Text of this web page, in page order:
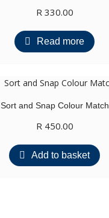
R330.00
Read more
Sort and Snap Colour Match
R450.00
Add to basket